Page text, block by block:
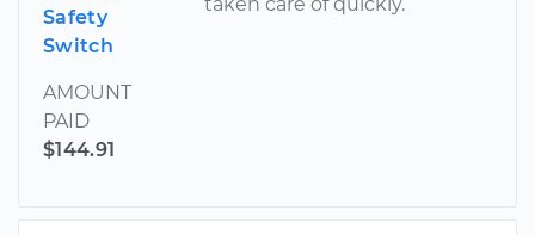
Safety
Switch
AMOUNT
PAID
$144.91